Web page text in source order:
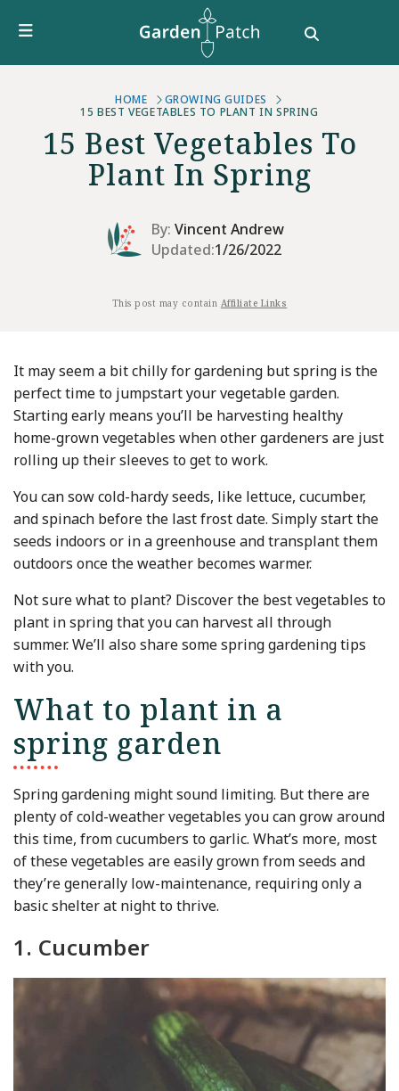
Buying Guides
HOME
GROWING GUIDES
15 BEST VEGETABLES TO PLANT IN SPRING
15 Best Vegetables To
Plant In Spring
By: Vincent Andrew
Updated:1/26/2022
This post may contain Affiliate Links
It may seem a bit chilly for gardening but spring is the
perfect time to jumpstart your vegetable garden.
Starting early means you’ll be harvesting healthy
home-grown vegetables when other gardeners are just
rolling up their sleeves to get to work.
You can sow cold-hardy seeds, like lettuce, cucumber,
and spinach before the last frost date. Simply start the
seeds indoors or in a greenhouse and transplant them
outdoors once the weather becomes warmer.
Not sure what to plant? Discover the best vegetables to
plant in spring that you can harvest all through
summer. We’ll also share some spring gardening tips
with you.
What to plant in a
spring garden
Spring gardening might sound limiting. But there are
plenty of cold-weather vegetables you can grow around
this time, from cucumbers to garlic. What’s more, most
of these vegetables are easily grown from seeds and
they’re generally low-maintenance, requiring only a
basic shelter at night to thrive.
1. Cucumber